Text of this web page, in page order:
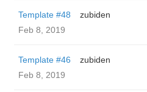
Template #48
zubiden
Feb 8, 2019
Template #46
zubiden
Feb 8, 2019